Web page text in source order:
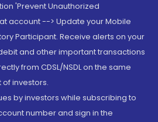
'Prevent Unauthorized
account --> Update your Mobile
Participant. Receive alerts on your
and other important transactions
from CDSL/NSDL on the same
of investors.
by investors while subscribing to
number and sign in the